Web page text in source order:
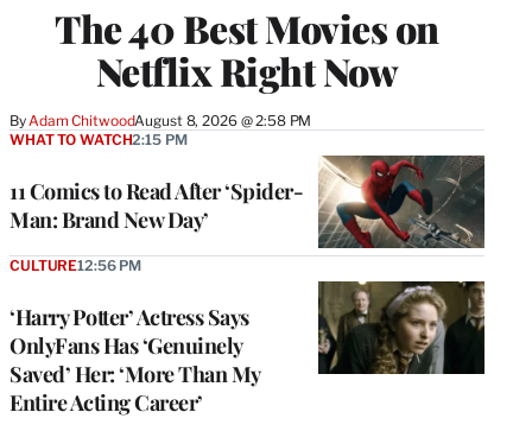
The 40 Best Movies on
Netflix Right Now
By Adam ChitwoodAugust 8, 2026 @ 2:58 PM
11 Comics to Read After ‘Spider-
Man: Brand New Day’
WHAT TO WATCH2:15 PM
‘Harry Potter’ Actress Says
OnlyFans Has ‘Genuinely
Saved’ Her: ‘More Than My
Entire Acting Career’
CULTURE12:56 PM